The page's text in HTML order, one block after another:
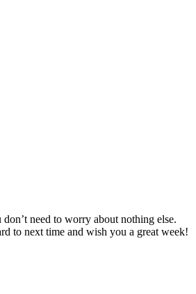
need to worry about nothing else.
to next time and wish you a great week!